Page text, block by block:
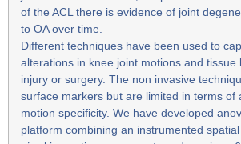
of the ACL there is evidence of joint
to OA over time.
Different techniques have been used to
alterations in knee joint motions and tissue
injury or surgery. The non invasive
surface markers but are limited in terms of
motion specificity. We have developed
platform combining an instrumented